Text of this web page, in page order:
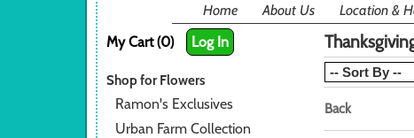
Home
About Us Location &
My Cart (0)
Log In
Shop for Flowers
Ramon's Exclusives
Urban Farm Collection
Back